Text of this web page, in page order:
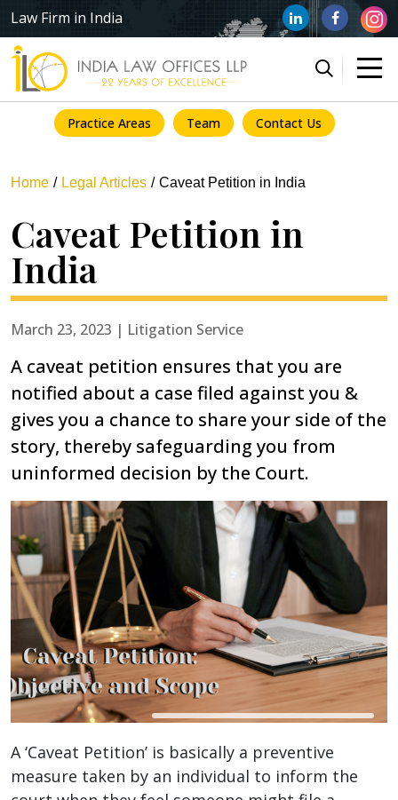
Law Firm in India
Practice Areas Team Contact Us
Home Legal Articles Caveat Petition in India
Caveat Petition in
India
March 23, 2023 | Litigation Service
A caveat petition ensures that you are
notified about a case filed against you &
gives you a chance to share your side of the
story, thereby safeguarding you from
uninformed decision by the Court.
A ‘Caveat Petition’ is basically a preventive
measure taken by an individual to inform the